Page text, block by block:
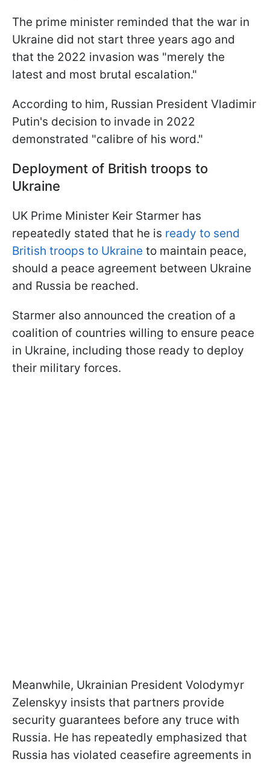
The prime minister reminded that the war in
Ukraine did not start three years ago and
that the 2022 invasion was "merely the
latest and most brutal escalation."
According to him, Russian President Vladimir
Putin's decision to invade in 2022
demonstrated "calibre of his word."
Deployment of British troops to
Ukraine
UK Prime Minister Keir Starmer has
repeatedly stated that he is ready to send
British troops to Ukraine to maintain peace,
should a peace agreement between Ukraine
and Russia be reached.
Starmer also announced the creation of a
coalition of countries willing to ensure peace
in Ukraine, including those ready to deploy
their military forces.
Meanwhile, Ukrainian President Volodymyr
Zelenskyy insists that partners provide
security guarantees before any truce with
Russia. He has repeatedly emphasized that
Russia has violated ceasefire agreements in